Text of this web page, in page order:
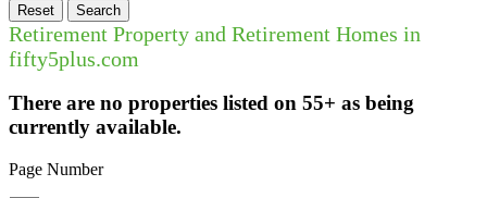
Reset Search
Retirement Property and Retirement Homes in
fifty5plus.com
There are no properties listed on 55+ as being
currently available.
Page Number